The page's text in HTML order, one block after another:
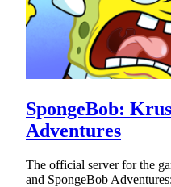
SpongeBob:
Adventures
The official server for the
and SpongeBob